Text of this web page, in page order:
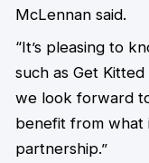
McLennan said.
“It’s pleasing to
such as Get
we look forward
benefit from what
partnership.”